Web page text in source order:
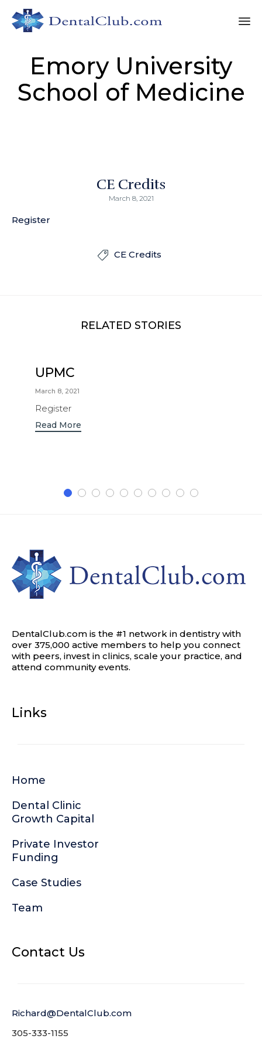
Emory University
School of Medicine
CE Credits
March 8, 2021
Register
 CE Credits
RELATED STORIES
UPMC
March 8, 2021
Register
Read More
DentalClub.com is the #1 network in dentistry with
over 375,000 active members to help you connect
with peers, invest in clinics, scale your practice, and
attend community events.
Links
Home
Dental Clinic
Growth Capital
Private Investor
Funding
Case Studies
Team
Contact Us
Richard@DentalClub.com
305-333-1155